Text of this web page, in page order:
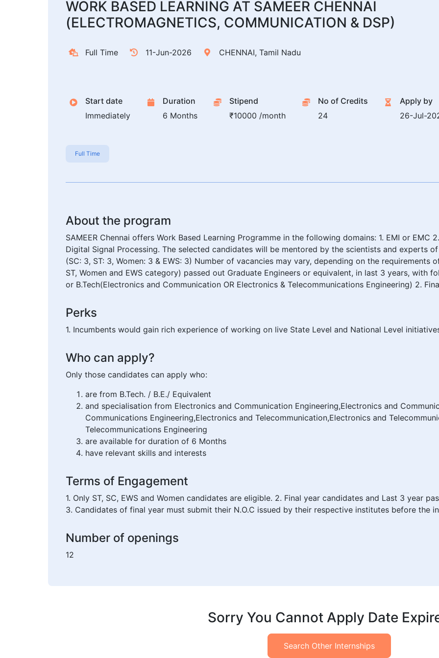
WORK BASED LEARNING AT SAMEER CHENNAI
(ELECTROMAGNETICS, COMMUNICATION & DSP)
Full Time 11-Jun-2026 CHENNAI, Tamil Nadu
Start date
Immediately
Duration
6 Months
Stipend
₹10000 /month
No of Credits
24
Apply by
26-Jul-
Full Time
About the program
SAMEER Chennai offers Work Based Learning Programme in the following domains: 1. EMI or EMC
Digital Signal Processing. The selected candidates will be mentored by the scientists and experts
(SC: 3, ST: 3, Women: 3 & EWS: 3) Number of vacancies may vary, depending on the requirements
ST, Women and EWS category) passed out Graduate Engineers or equivalent, in last 3 years, with
or B.Tech(Electronics and Communication OR Electronics & Telecommunications Engineering) 2.
Perks
1. Incumbents would gain rich experience of working on live State Level and National Level
Who can apply?
Only those candidates can apply who:
are from B.Tech. / B.E./ Equivalent
and specialisation from Electronics and Communication Engineering,Electronics and
Communications Engineering,Electronics and Telecommunication,Electronics and
Telecommunications Engineering
are available for duration of 6 Months
have relevant skills and interests
Terms of Engagement
1. Only ST, SC, EWS and Women candidates are eligible. 2. Final year candidates and Last 3 year
3. Candidates of final year must submit their N.O.C issued by their respective institutes before the
Number of openings
12
Sorry You Cannot Apply Date
Search Other Internships